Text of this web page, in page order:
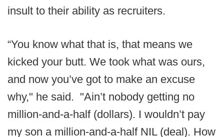
insult to their ability as recruiters.
“You know what that is, that means we
kicked your butt. We took what was ours,
and now you’ve got to make an excuse
why," he said. "Ain’t nobody getting no
million-and-a-half (dollars). I wouldn’t pay
my son a million-and-a-half NIL (deal). How